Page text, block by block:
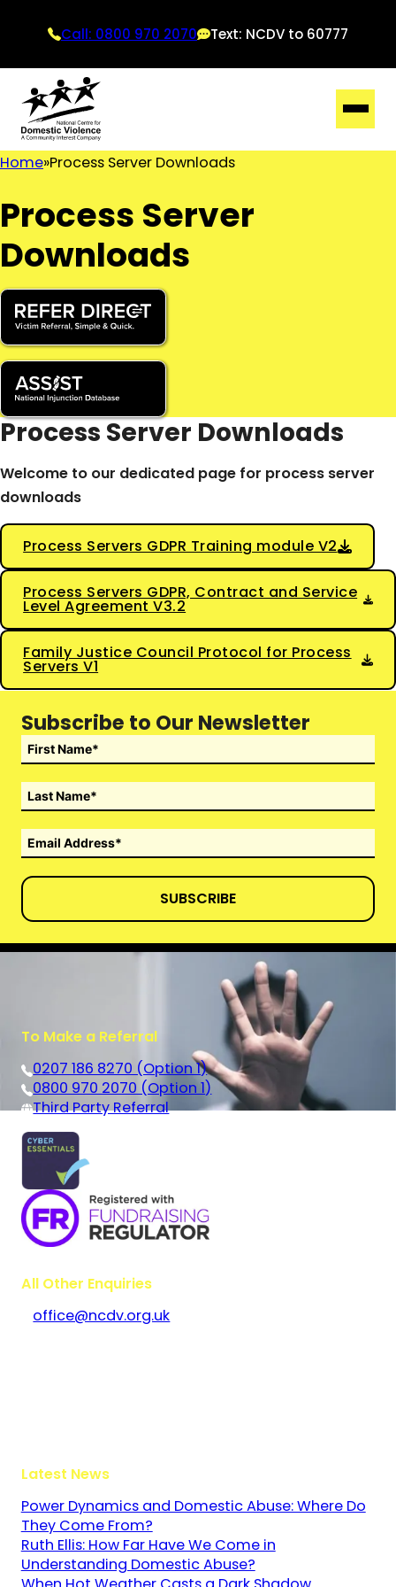
Call: 0800 970 2070 Text: NCDV to 60777
Home Process Server Downloads
Process Server
Downloads
Process Server Downloads
Welcome to our dedicated page for process server
downloads
Process Servers GDPR Training module V2
Process Servers GDPR, Contract and Service
Level Agreement V3.2
Family Justice Council Protocol for Process
Servers V1
Subscribe to Our Newsletter
SUBSCRIBE
To Make a Referral
0207 186 8270 (Option 1)
0800 970 2070 (Option 1)
Third Party Referral
All Other Enquiries
office@ncdv.org.uk
Latest News
Power Dynamics and Domestic Abuse: Where Do
They Come From?
Ruth Ellis: How Far Have We Come in
Understanding Domestic Abuse?